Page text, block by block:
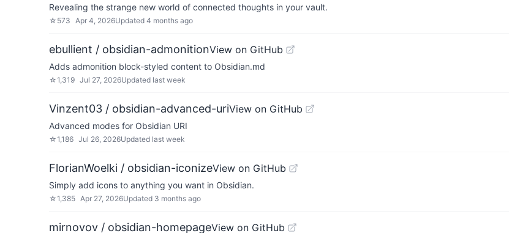
Revealing the strange new world of connected thoughts in your vault.
☆ 573 Apr 4, 2026Updated 4 months ago
ebullient / obsidian-admonitionView on GitHub
Adds admonition block-styled content to Obsidian.md
☆1,319 Jul 27, 2026Updated last week
Vinzent03 / obsidian-advanced-uriView on GitHub
Advanced modes for Obsidian URI
☆1,186 Jul 26, 2026Updated last week
FlorianWoelki / obsidian-iconizeView on GitHub
Simply add icons to anything you want in Obsidian.
☆1,385 Apr 27, 2026Updated 3 months ago
mirnovov / obsidian-homepageView on GitHub